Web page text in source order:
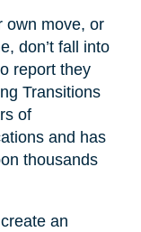
own move, or
don’t fall into
report they
Transitions
of
and has
thousands
an